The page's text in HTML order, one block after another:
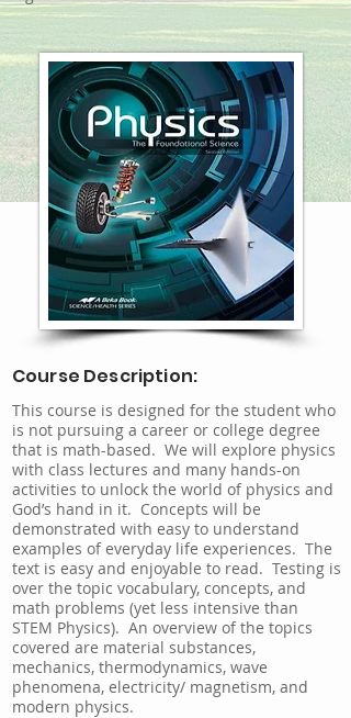
Course Description:
This course is designed for the student who
is not pursuing a career or college degree
that is math-based. We will explore physics
with class lectures and many hands-on
activities to unlock the world of physics and
God’s hand in it. Concepts will be
demonstrated with easy to understand
examples of everyday life experiences. The
text is easy and enjoyable to read. Testing is
over the topic vocabulary, concepts, and
math problems (yet less intensive than
STEM Physics). An overview of the topics
covered are material substances,
mechanics, thermodynamics, wave
phenomena, electricity/ magnetism, and
modern physics.